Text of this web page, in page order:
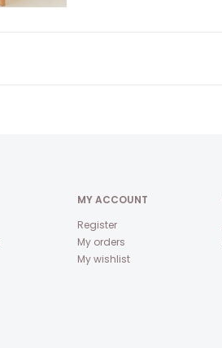
MY ACCOUNT
Register
My orders
My wishlist